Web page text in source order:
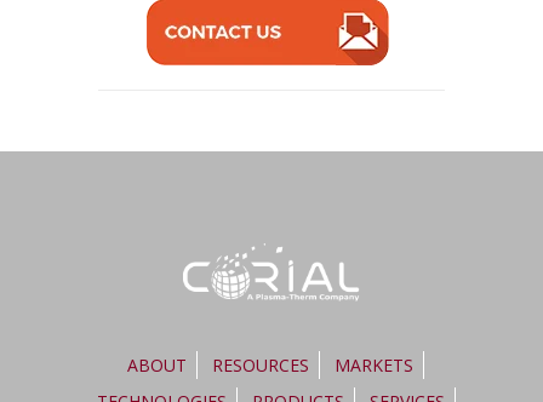
ABOUT RESOURCES
MARKETS